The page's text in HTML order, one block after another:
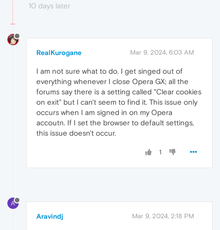
10 days later
RealKurogane Mar 9, 2024, 6:03 AM
I am not sure what to do. I get singed out of
everything whenever I close Opera GX; all the
forums say there is a setting called "Clear cookies
on exit" but I can't seem to find it. This issue only
occurs when I am signed in on my Opera
accoutn. If I set the browser to default settings,
this issue doesn't occur.
1
A
Aravindj Mar 9, 2024, 2:18 PM